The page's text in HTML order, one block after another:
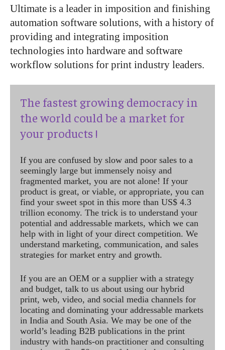
Ultimate is a leader in imposition and finishing
automation software solutions, with a history of
providing and integrating imposition
technologies into hardware and software
workflow solutions for print industry leaders.
The fastest growing democracy in
the world could be a market for
your products !
If you are confused by slow and poor sales to a
seemingly large but immensely noisy and
fragmented market, you are not alone! If your
product is great, or viable, or appropriate, you can
find your sweet spot in this more than US$ 4.3
trillion economy. The trick is to understand your
potential and addressable markets, which we can
help with in light of your direct competition. We
understand marketing, communication, and sales
strategies for market entry and growth.
If you are an OEM or a supplier with a strategy
and budget, talk to us about using our hybrid
print, web, video, and social media channels for
locating and dominating your addressable markets
in India and South Asia. We may be one of the
world’s leading B2B publications in the print
industry with hands-on practitioner and consulting